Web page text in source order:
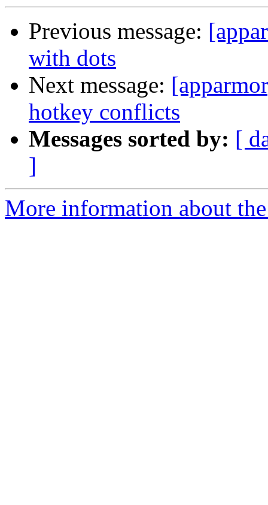
Previous message:
with dots
Next message:
hotkey conflicts
Messages sorted by: [
]
More information about